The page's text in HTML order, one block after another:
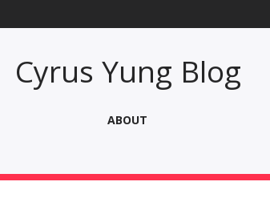
Cyrus Yung Blog
ABOUT